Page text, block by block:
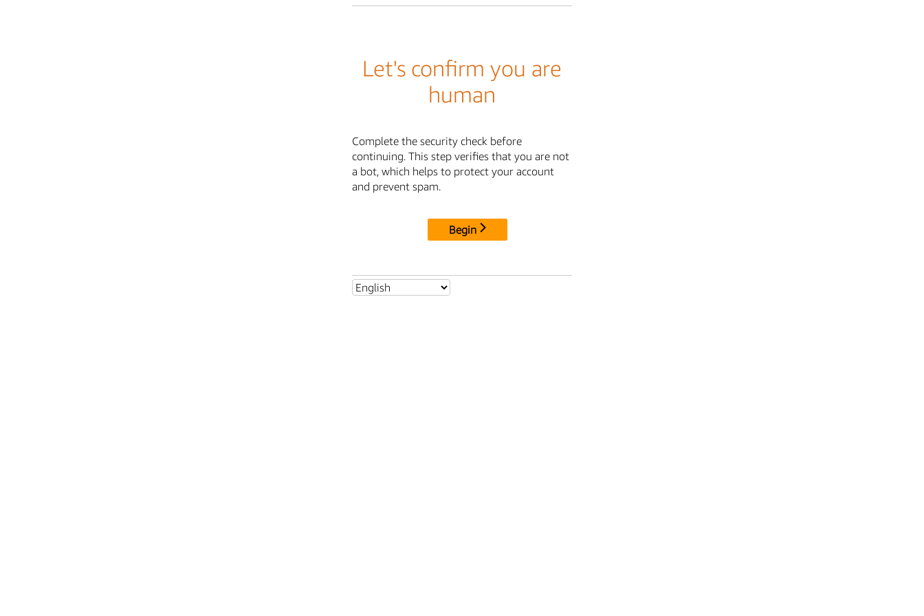
Let's confirm you are
human
Complete the security check before
continuing. This step verifies that you are not
a bot, which helps to protect your account
and prevent spam.
Begin